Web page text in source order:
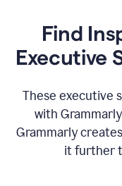
Find
Executive
These executive
with
Grammarly
it further